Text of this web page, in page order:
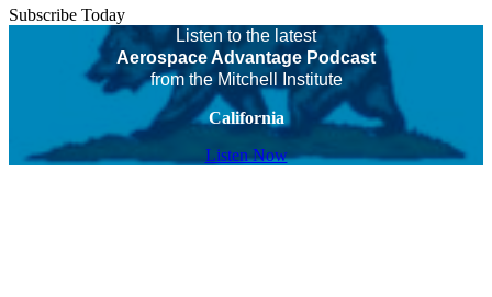
Subscribe Today
Listen to the latest
Aerospace Advantage Podcast
from the Mitchell Institute
California
Listen Now